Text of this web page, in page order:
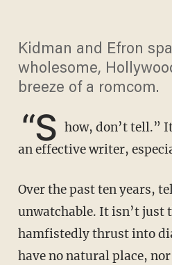
Kidman and Efron
wholesome,
breeze of a romcom.
“S how, don’t tell.”
an effective writer,
Over the past ten years, television has become
unwatchable. It isn’t just
hamfistedly thrust into
have no natural place,